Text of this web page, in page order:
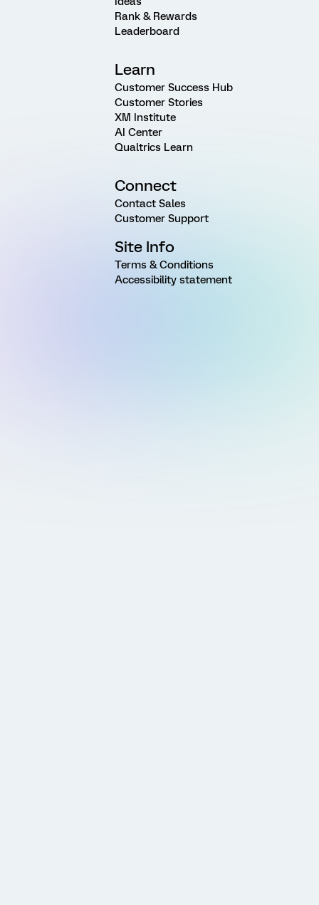
Rank & Rewards
Leaderboard
Learn
Customer Success Hub
Customer Stories
XM Institute
AI Center
Qualtrics Learn
Connect
Contact Sales
Customer Support
Site Info
Terms & Conditions
Accessibility statement